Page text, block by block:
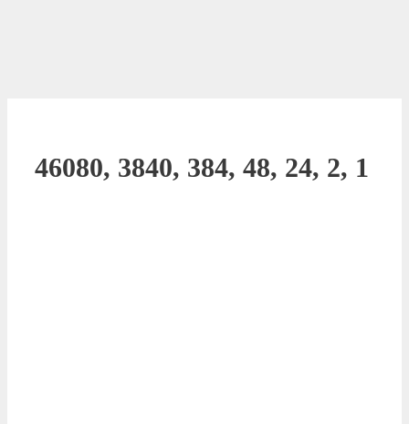
46080, 3840, 384, 48, 24, 2, 1